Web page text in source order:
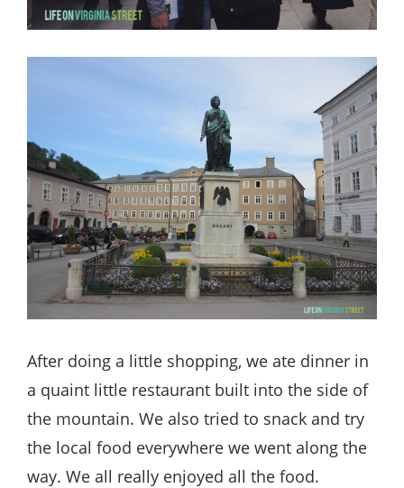
After doing a little shopping, we ate dinner in
a quaint little restaurant built into the side of
the mountain. We also tried to snack and try
the local food everywhere we went along the
way. We all really enjoyed all the food.